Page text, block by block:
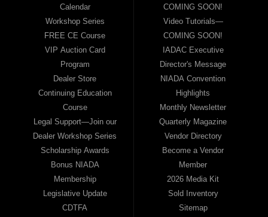
Calendar
Workshop Series
FREE CE Course
VIP Auction Card
Program
Dealer Store
Continuing Education
Course
Legal Support—Join our
Dealer Workshop Series
Scholarship Awards
Bonus NIADA
Membership
Legislative Update
CDTFA
COMING SOON!
Video Tutorials—
COMING SOON!
IADAC Executive
Director's Message
NIADA Convention
Highlights
Monthly Newsletter
Quarterly Magazine
Vendor Directory
Become a Vendor
Member
2026 Media Kit
Sold Inventory
Sitemap